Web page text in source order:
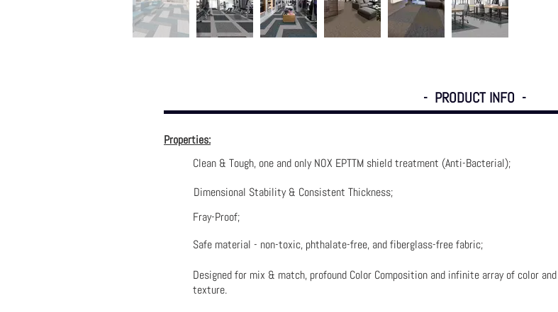
- PRODUCT INFO -
Properties:
Clean & Tough, one and only NOX EPTTM shield treatment (Anti-Bacterial);
Dimensional Stability & Consistent Thickness;
Fray-Proof;
Safe material - non-toxic, phthalate-free, and fiberglass-free fabric;
Designed for mix & match, profound Color Composition and infinite array of color and
texture.